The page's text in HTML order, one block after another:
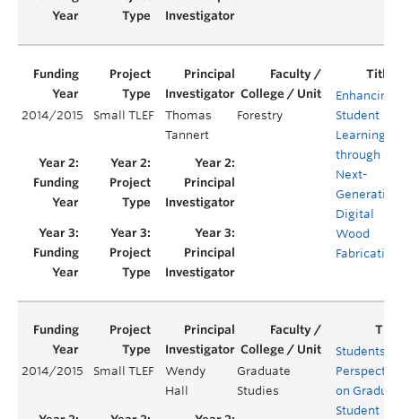
2014/2015 Small TLEF
Thomas
Tannert
Forestry
Enhancing
Student
Learning
through
Next-
Generation
Digital
Wood
Fabrication
2014/2015 Small TLEF
Wendy
Hall
Graduate
Studies
Students'
on
Student